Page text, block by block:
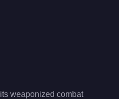
its weaponized combat